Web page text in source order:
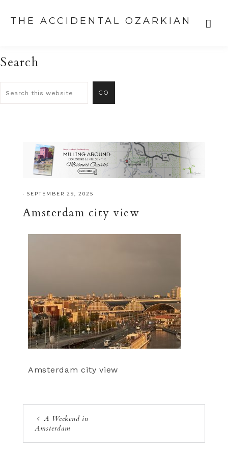
THE ACCIDENTAL OZARKIAN
Search
· SEPTEMBER 29, 2025
Amsterdam city view
Amsterdam city view
A Weekend in
Amsterdam